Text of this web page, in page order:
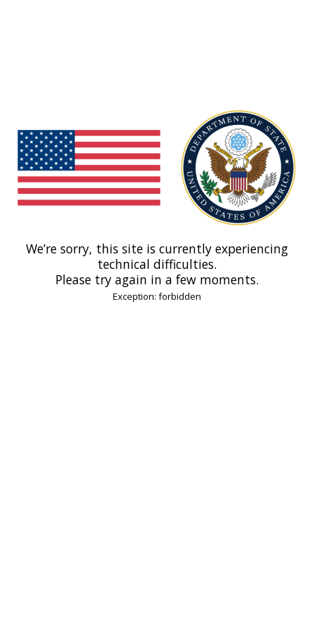
We’re sorry, this site is currently experiencing
technical difficulties.
Please try again in a few moments.
Exception: forbidden